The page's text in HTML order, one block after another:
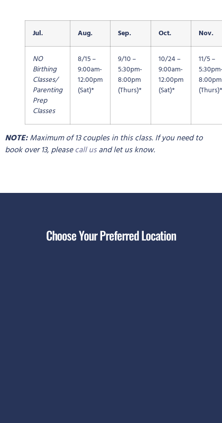
Jul. Aug. Sep. Oct. Nov.
NO
Birthing
Classes/
Parenting
Prep
Classes
8/15 –
9:00am-
12:00pm
(Sat)*
9/10 –
5:30pm-
8:00pm
(Thurs)*
10/24 –
9:00am-
12:00pm
(Sat)*
11/5 –
8:00pm
(Thurs)*
NOTE:Maximum of 13 couples in this class. If you need to
book over 13, pleasecall usand let us know.
Choose Your Preferred Location